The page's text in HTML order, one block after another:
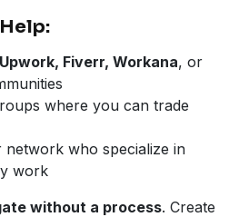
Upwork, Fiverr, Workana, or
where you can trade
network who specialize in
work
without a process. Create